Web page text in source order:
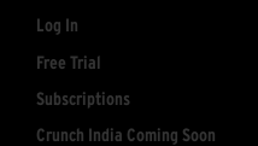
Log In
Free Trial
Subscriptions
Crunch India Coming Soon